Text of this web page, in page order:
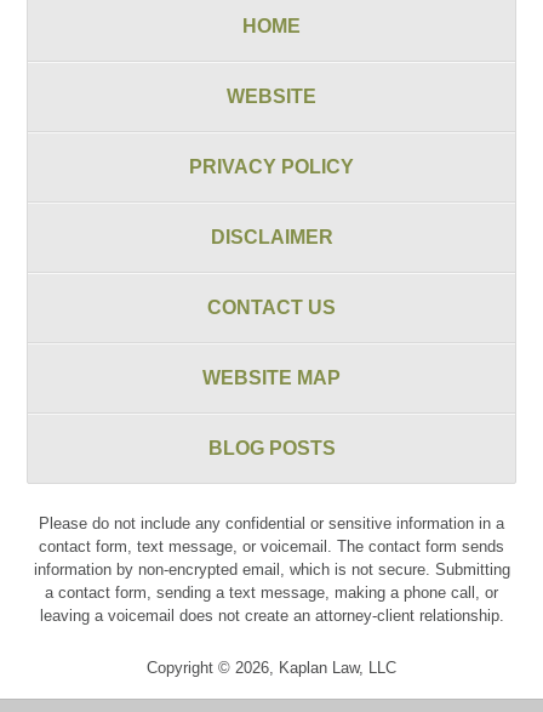
HOME
WEBSITE
PRIVACY POLICY
DISCLAIMER
CONTACT US
WEBSITE MAP
BLOG POSTS
Please do not include any confidential or sensitive information in a
contact form, text message, or voicemail. The contact form sends
information by non-encrypted email, which is not secure. Submitting
a contact form, sending a text message, making a phone call, or
leaving a voicemail does not create an attorney-client relationship.
Copyright © 2026 Kaplan Law, LLC